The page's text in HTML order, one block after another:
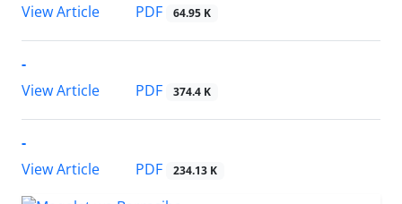
View Article
PDF 64.95 K
-
View Article
PDF 374.4 K
-
View Article
PDF 234.13 K